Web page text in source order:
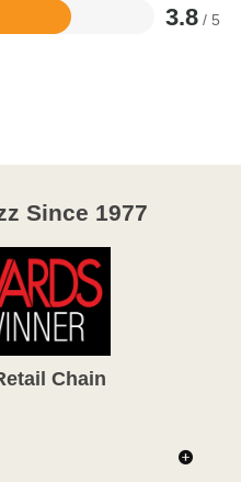
3.8 / 5
Since 1977
Chain